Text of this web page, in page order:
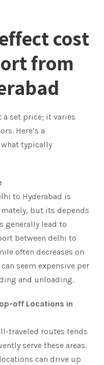
cost
from
a set price; it varies
Here’s a
typically
to Hyderabad is
but its depends
generally lead to
between delhi to
often decreases on
seem expensive per
and unloading.
off Locations in
traveled routes tends
serve these areas.
can drive up